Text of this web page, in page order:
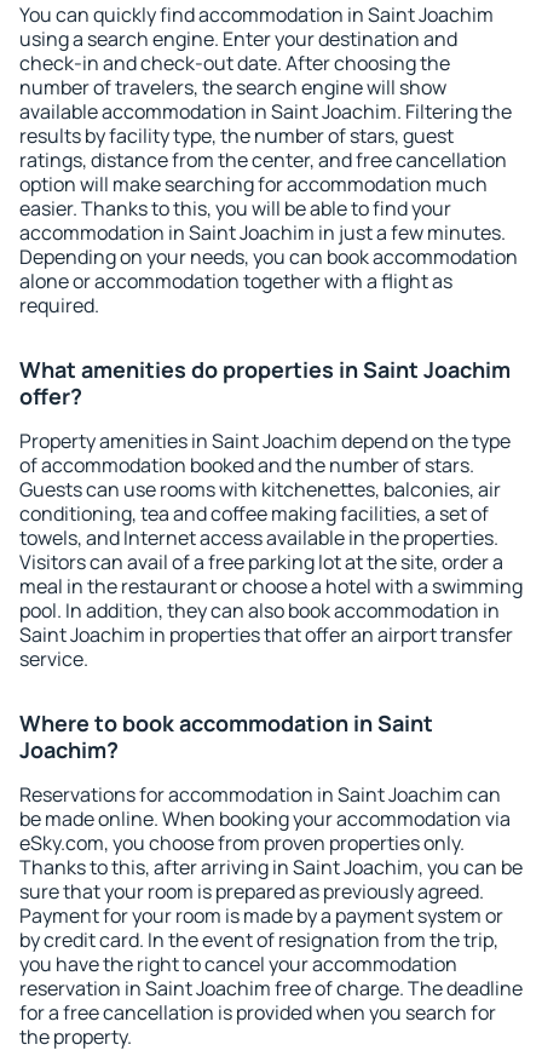
You can quickly find accommodation in Saint Joachim
using a search engine. Enter your destination and
check-in and check-out date. After choosing the
number of travelers, the search engine will show
available accommodation in Saint Joachim. Filtering the
results by facility type, the number of stars, guest
ratings, distance from the center, and free cancellation
option will make searching for accommodation much
easier. Thanks to this, you will be able to find your
accommodation in Saint Joachim in just a few minutes.
Depending on your needs, you can book accommodation
alone or accommodation together with a flight as
required.
What amenities do properties in Saint Joachim
offer?
Property amenities in Saint Joachim depend on the type
of accommodation booked and the number of stars.
Guests can use rooms with kitchenettes, balconies, air
conditioning, tea and coffee making facilities, a set of
towels, and Internet access available in the properties.
Visitors can avail of a free parking lot at the site, order a
meal in the restaurant or choose a hotel with a swimming
pool. In addition, they can also book accommodation in
Saint Joachim in properties that offer an airport transfer
service.
Where to book accommodation in Saint
Joachim?
Reservations for accommodation in Saint Joachim can
be made online. When booking your accommodation via
eSky.com, you choose from proven properties only.
Thanks to this, after arriving in Saint Joachim, you can be
sure that your room is prepared as previously agreed.
Payment for your room is made by a payment system or
by credit card. In the event of resignation from the trip,
you have the right to cancel your accommodation
reservation in Saint Joachim free of charge. The deadline
for a free cancellation is provided when you search for
the property.